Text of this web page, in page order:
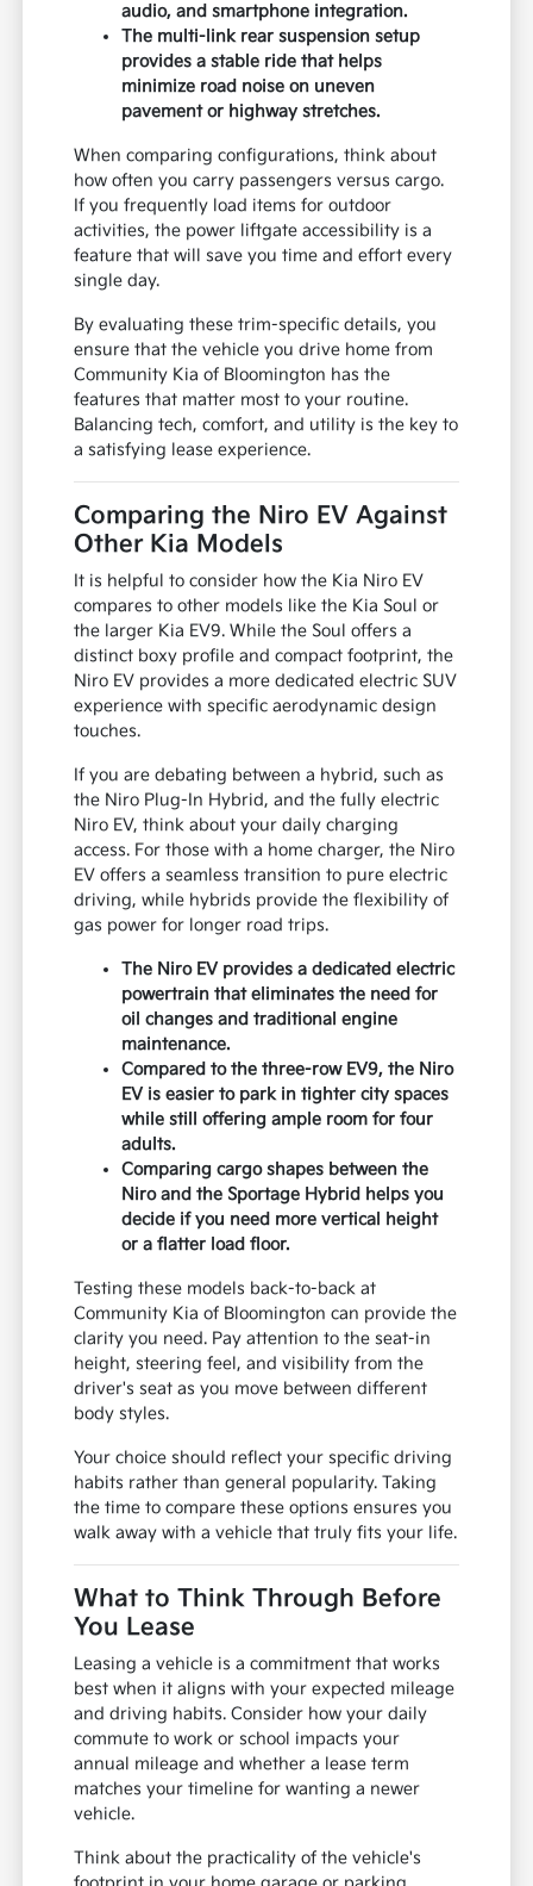
audio, and smartphone integration.
The multi-link rear suspension setup
provides a stable ride that helps
minimize road noise on uneven
pavement or highway stretches.
When comparing configurations, think about
how often you carry passengers versus cargo.
If you frequently load items for outdoor
activities, the power liftgate accessibility is a
feature that will save you time and effort every
single day.
By evaluating these trim-specific details, you
ensure that the vehicle you drive home from
Community Kia of Bloomington has the
features that matter most to your routine.
Balancing tech, comfort, and utility is the key to
a satisfying lease experience.
Comparing the Niro EV Against
Other Kia Models
It is helpful to consider how the Kia Niro EV
compares to other models like the Kia Soul or
the larger Kia EV9. While the Soul offers a
distinct boxy profile and compact footprint, the
Niro EV provides a more dedicated electric SUV
experience with specific aerodynamic design
touches.
If you are debating between a hybrid, such as
the Niro Plug-In Hybrid, and the fully electric
Niro EV, think about your daily charging
access. For those with a home charger, the Niro
EV offers a seamless transition to pure electric
driving, while hybrids provide the flexibility of
gas power for longer road trips.
The Niro EV provides a dedicated electric
powertrain that eliminates the need for
oil changes and traditional engine
maintenance.
Compared to the three-row EV9, the Niro
EV is easier to park in tighter city spaces
while still offering ample room for four
adults.
Comparing cargo shapes between the
Niro and the Sportage Hybrid helps you
decide if you need more vertical height
or a flatter load floor.
Testing these models back-to-back at
Community Kia of Bloomington can provide the
clarity you need. Pay attention to the seat-in
height, steering feel, and visibility from the
driver's seat as you move between different
body styles.
Your choice should reflect your specific driving
habits rather than general popularity. Taking
the time to compare these options ensures you
walk away with a vehicle that truly fits your life.
What to Think Through Before
You Lease
Leasing a vehicle is a commitment that works
best when it aligns with your expected mileage
and driving habits. Consider how your daily
commute to work or school impacts your
annual mileage and whether a lease term
matches your timeline for wanting a newer
vehicle.
Think about the practicality of the vehicle's